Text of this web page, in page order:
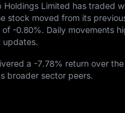
Limited has traded
stock moved from its
of -0.80%. Daily movements
updates.
a -7.78% return over
broader sector peers.